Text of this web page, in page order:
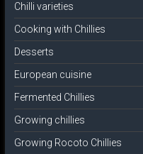
Chilli varieties
Cooking with Chillies
Desserts
European cuisine
Fermented Chillies
Growing chillies
Growing Rocoto Chillies